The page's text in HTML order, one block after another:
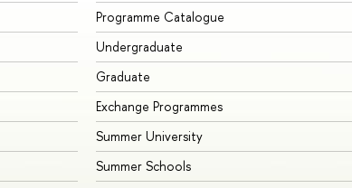
Programme Catalogue
Undergraduate
Graduate
Exchange Programmes
Summer University
Summer Schools